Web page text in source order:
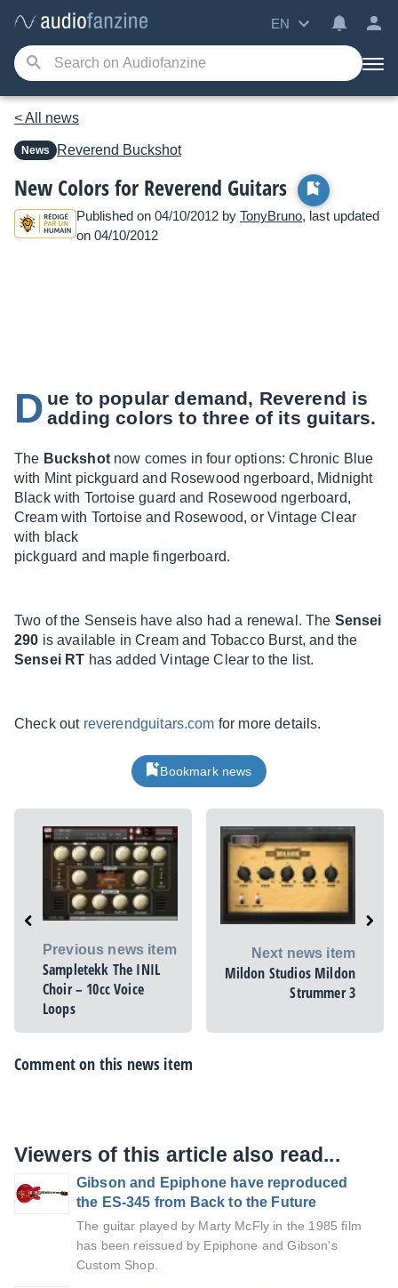
EN
< All news
News Reverend Buckshot
New Colors for Reverend Guitars
Published on 04/10/2012 by TonyBruno, last updated
on 04/10/2012
D ue to popular demand, Reverend is
adding colors to three of its guitars.
The Buckshotnow comes in four options: Chronic Blue
with Mint pickguard and Rosewood ngerboard, Midnight
Black with Tortoise guard and Rosewood ngerboard,
Cream with Tortoise and Rosewood, or Vintage Clear
with black
pickguard and maple fingerboard.
Two of the Senseis have also had a renewal. The Sensei
290 is available in Cream and Tobacco Burst, and the
Sensei RT has added Vintage Clear to the list.
Check out reverendguitars.com for more details.
Bookmark news
Previous news item
Sampletekk The INIL
Choir – 10cc Voice
Loops
Next news item
Mildon Studios Mildon
Strummer 3
Comment on this news item
Viewers of this article also read...
Gibson and Epiphone have reproduced
the ES-345 from Back to the Future
The guitar played by Marty McFly in the 1985 film
has been reissued by Epiphone and Gibson's
Custom Shop.